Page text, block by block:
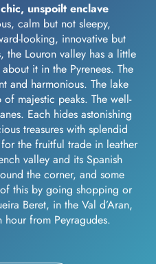
unspoilt enclave
calm but not sleepy,
looking, innovative but
the Louron valley has a little
it in the Pyrenees. The
and harmonious. The lake
majestic peaks. The well-
Each hides astonishing
treasures with splendid
the fruitful trade in leather
valley and its Spanish
the corner, and some
this by going shopping or
Beret, in the Val d’Aran,
hour from Peyragudes.